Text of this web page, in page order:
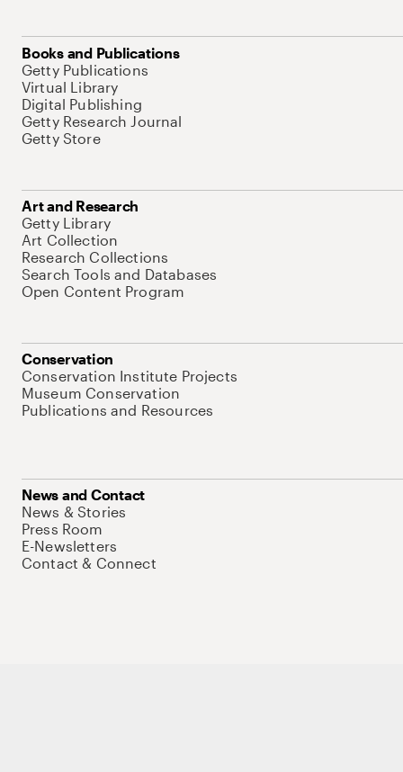
Books and Publications
Getty Publications
Virtual Library
Digital Publishing
Getty Research Journal
Getty Store
Art and Research
Getty Library
Art Collection
Research Collections
Search Tools and Databases
Open Content Program
Conservation
Conservation Institute Projects
Museum Conservation
Publications and Resources
News and Contact
News & Stories
Press Room
E-Newsletters
Contact & Connect